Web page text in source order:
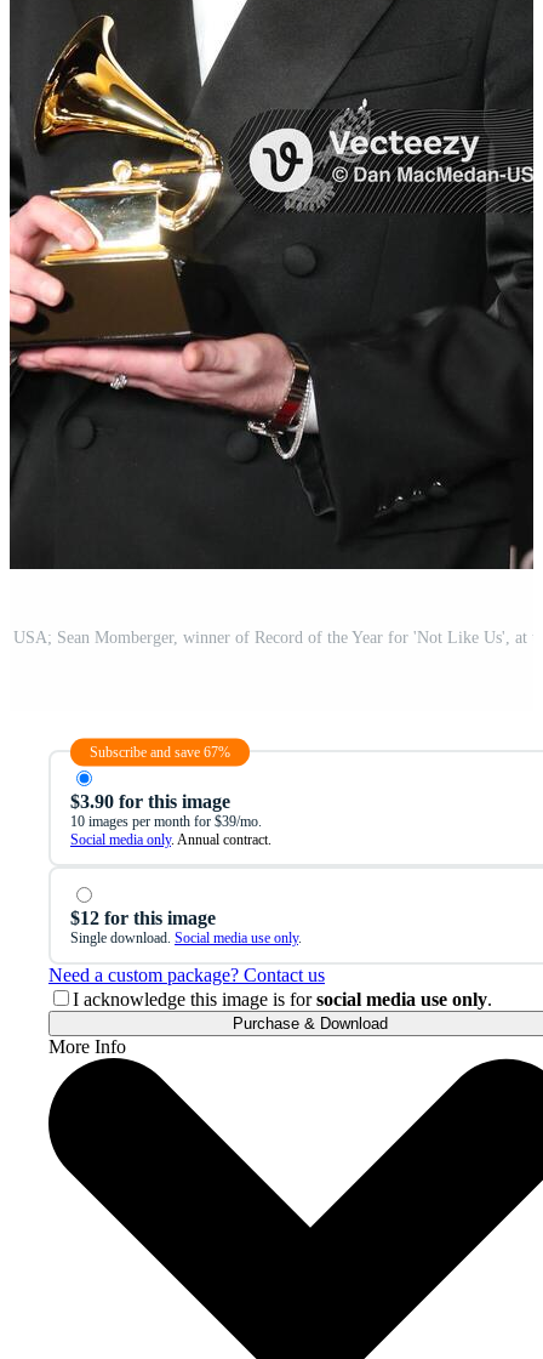
Subscribe and save 67%
$3.90 for this image
10 images per month for $39/mo.
Social media only. Annual contract.
$12 for this image
Single download. Social media use only.
Need a custom package? Contact us
I acknowledge this image is forsocial media use only.
Purchase & Download
More Info